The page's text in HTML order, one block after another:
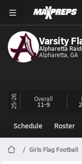
Varsity
Alpharetta
Alpharetta, GA
25-26 Overall
11-9
Schedule Roster
Girls Flag Football